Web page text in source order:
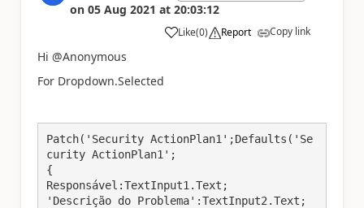
on 05 Aug 2021 at 20:03:12
Like
a (0) Report Copy link
Hi @Anonymous
For Dropdown.Selected
Patch('Security ActionPlan1';Defaults('Se
curity ActionPlan1';
{
Responsável:TextInput1.Text;
'Descrição do Problema':TextInput2.Text;